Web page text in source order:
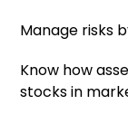
Manage risks
Know how
stocks in